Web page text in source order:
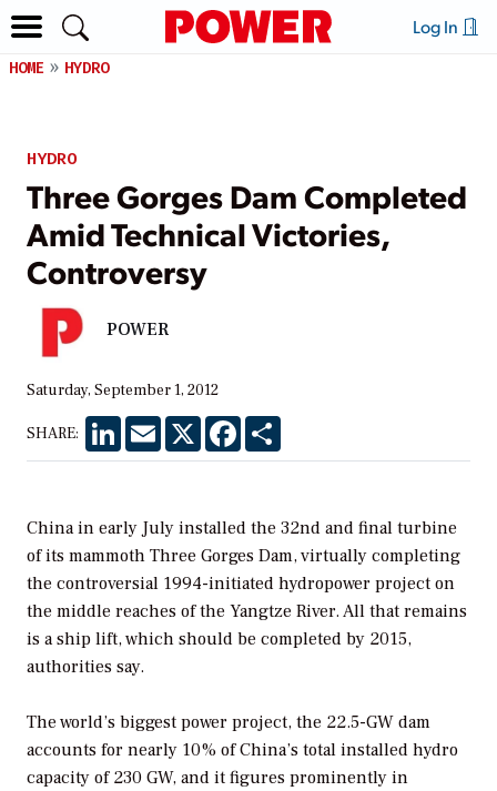
Log In
HOME HYDRO
HYDRO
Three Gorges Dam Completed
Amid Technical Victories,
Controversy
POWER
Saturday, September 1, 2012
SHARE: LinkedInEmail X Facebook
China in early July installed the 32nd and final turbine
of its mammoth Three Gorges Dam, virtually completing
the controversial 1994-initiated hydropower project on
the middle reaches of the Yangtze River. All that remains
is a ship lift, which should be completed by 2015,
authorities say.
The world’s biggest power project, the 22.5-GW dam
accounts for nearly 10% of China’s total installed hydro
capacity of 230 GW, and it figures prominently in